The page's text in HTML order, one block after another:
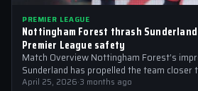
PREMIER LEAGUE
Nottingham Forest thrash
Premier League safety
Match Overview Nottingham Forest’s
Sunderland has propelled the team closer
safety, with the victory showcasing…
April 25, 2026·3 months ago